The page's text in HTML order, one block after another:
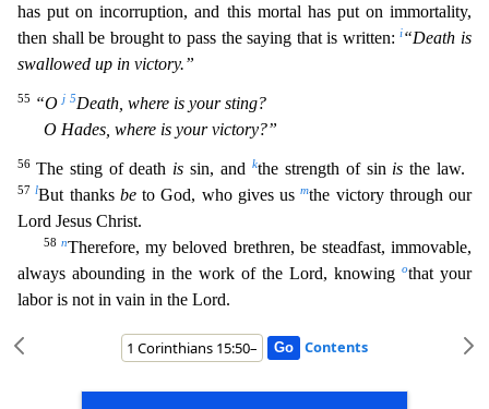
has put on incorruption, and this mortal has put on immortality,
then shall be brought to pass the saying that is written:i“Death is
swallowed up in victory.”
55 “O j 5Death, where is your sting?
O Hades, where is your victory?”
56 The sting of death is sin, and kthe strength of sin is the law.
57lBut thanks beto God, who gives usmthe victory through our
Lord Jesus Christ.
58nTherefore, my beloved brethren, be steadfast, immovable,
always abounding in the work of the Lord, knowing othat your
labor is not in vain in the Lord.
Contents